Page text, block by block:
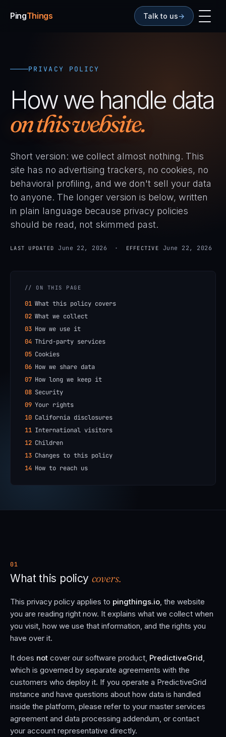
PingThings Talk to us→
PRIVACY POLICY
How we handle data
on this website.
Short version: we collect almost nothing. This
site has no advertising trackers, no cookies, no
behavioral profiling, and we don't sell your data
to anyone. The longer version is below, written
in plain language because privacy policies
should be read, not skimmed past.
LAST UPDATED June 22, 2026 · EFFECTIVE June 22, 2026
// ON THIS PAGE
01 What this policy covers
02 What we collect
03 How we use it
04 Third-party services
05 Cookies
06 How we share data
07 How long we keep it
08 Security
09 Your rights
10 California disclosures
11 International visitors
12 Children
13 Changes to this policy
14 How to reach us
01
What this policy covers.
This privacy policy applies to pingthings.io , the website
you are reading right now. It explains what we collect when
you visit, how we use that information, and the rights you
have over it.
It does not cover our software product, PredictiveGrid
which is governed by separate agreements with the
customers who deploy it. If you operate a PredictiveGrid
instance and have questions about how data is handled
inside the platform, please refer to your master services
agreement and data processing addendum, or contact
your account representative directly.